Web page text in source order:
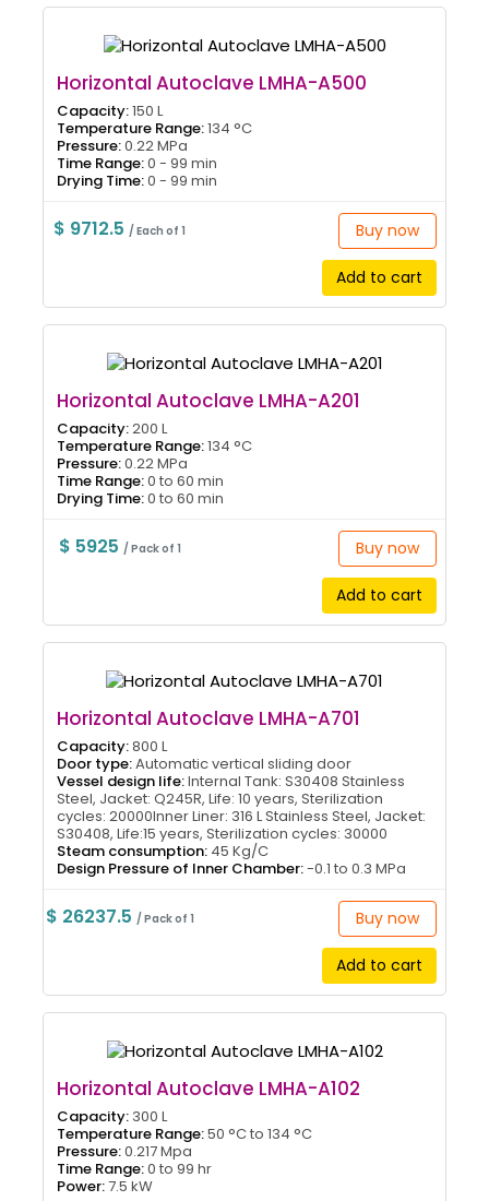
Horizontal Autoclave LMHA-A500
Capacity:150 L
Temperature Range:134 °C
Pressure:0.22 MPa
Time Range:0 - 99 min
Drying Time:0 - 99 min
$ 9712.5/ Each of 1 Buy now
Add to cart
Horizontal Autoclave LMHA-A201
Capacity:200 L
Temperature Range:134 °C
Pressure:0.22 MPa
Time Range:0 to 60 min
Drying Time:0 to 60 min
$ 5925 / Pack of 1 Buy now
Add to cart
Horizontal Autoclave LMHA-A701
Capacity:800 L
Door type:Automatic vertical sliding door
Vessel design life:Internal Tank: S30408 Stainless
Steel, Jacket: Q245R, Life: 10 years, Sterilization
cycles: 20000Inner Liner: 316 L Stainless Steel, Jacket:
S30408, Life:15 years, Sterilization cycles: 30000
Steam consumption: 45 Kg/C
Design Pressure of Inner Chamber:-0.1 to 0.3 MPa
$ 26237.5 / Pack of 1 Buy now
Add to cart
Horizontal Autoclave LMHA-A102
Capacity: 300 L
Temperature Range:50 °C to 134 °C
Pressure:0.217 Mpa
Time Range:0 to 99 hr
Power:7.5 kW